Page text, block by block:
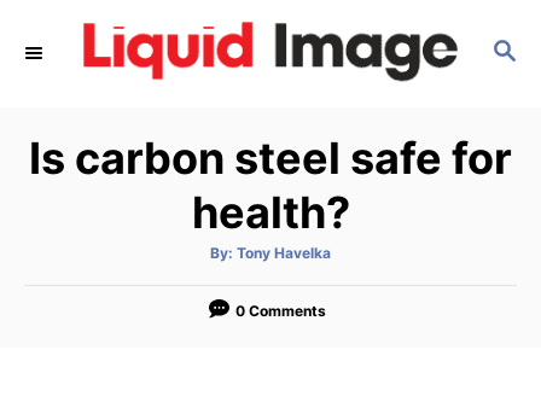
S
C
H
Is carbon steel safe for
health?
By: A
t
o
Tony Havelka
0 Comments